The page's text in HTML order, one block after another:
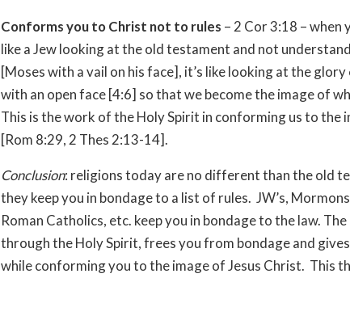
Conforms you to Christ not to rules – 2 Cor 3:18 – when
like a Jew looking at the old testament and not
[Moses with a vail on his face], it’s like looking at the
with an open face [4:6] so that we become the image of
This is the work of the Holy Spirit in conforming us to the
[Rom 8:29, 2 Thes 2:13-14].
Conclusion: religions today are no different than the old
they keep you in bondage to a list of rules. JW’s,
Roman Catholics, etc. keep you in bondage to the law.
through the Holy Spirit, frees you from bondage and
while conforming you to the image of Jesus Christ. This